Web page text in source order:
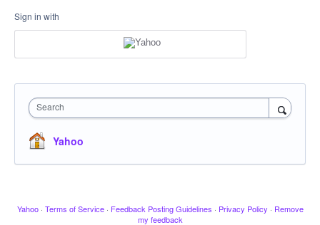
Sign in with
Search
Yahoo
Yahoo · Terms of Service · Feedback Posting Guidelines · Privacy Policy · Remove
my feedback